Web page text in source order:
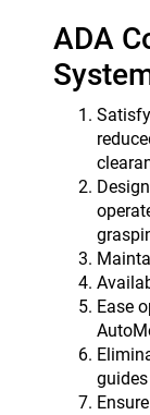
ADA
Ease